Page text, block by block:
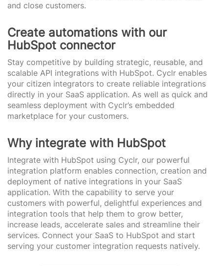
and close customers.
Create automations with our
HubSpot connector
Stay competitive by building strategic, reusable, and
scalable API integrations with HubSpot. Cyclr enables
your citizen integrators to create reliable integrations
directly in your SaaS application. As well as quick and
seamless deployment with Cyclr’s embedded
marketplace for your customers.
Why integrate with HubSpot
Integrate with HubSpot using Cyclr, our powerful
integration platform enables connection, creation and
deployment of native integrations in your SaaS
application. With the capability to serve your
customers with powerful, delightful experiences and
integration tools that help them to grow better,
increase leads, accelerate sales and streamline their
services. Connect your SaaS to HubSpot and start
serving your customer integration requests natively.